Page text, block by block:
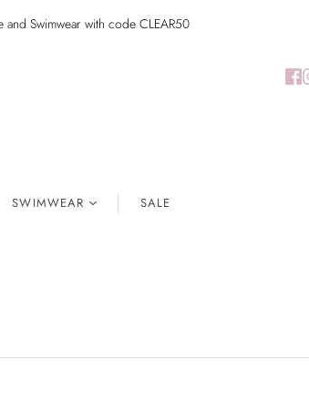
Swimwear with code CLEAR50
SWIMWEAR SALE